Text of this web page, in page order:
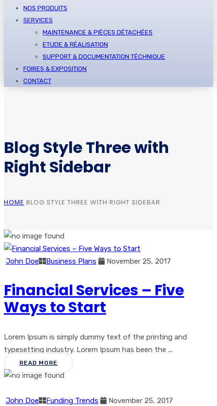
NOS PRODUITS
SERVICES
MAINTENANCE & PIÈCES DÉTACHÉES
ETUDE & RÉALISATION
SUPPORT & DOCUMENTATION TÉCHNIQUE
FOIRES & EXPOSITION
CONTACT
Blog Style Three with
Right Sidebar
HOME BLOG STYLE THREE WITH RIGHT SIDEBAR
John Doe Business Plans November 25, 2017
Financial Services – Five
Ways to Start
Lorem Ipsum is simply dummy text of the printing and
typesetting industry. Lorem Ipsum has been the ...
READ MORE
John Doe Funding Trends November 25, 2017